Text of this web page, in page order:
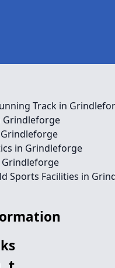
Track in
Grindleforge
in Grindleforge
Grindleforge
Sports Facilities in